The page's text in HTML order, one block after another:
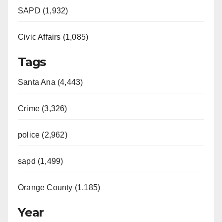
SAPD (1,932)
Civic Affairs (1,085)
Tags
Santa Ana (4,443)
Crime (3,326)
police (2,962)
sapd (1,499)
Orange County (1,185)
Year